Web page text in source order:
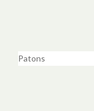
Patons